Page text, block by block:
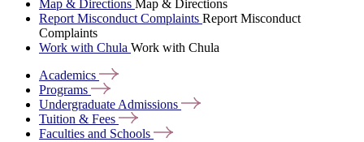
Map & Directions Map & Directions
Report Misconduct Complaints Report Misconduct
Complaints
Work with Chula Work with Chula
Academics
Programs
Undergraduate Admissions
Tuition & Fees
Faculties and Schools